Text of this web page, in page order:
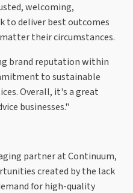
welcoming,
to deliver best outcomes
their circumstances.
brand reputation within
to sustainable
Overall, it's a great
businesses."
partner at Continuum,
created by the lack
for high-quality